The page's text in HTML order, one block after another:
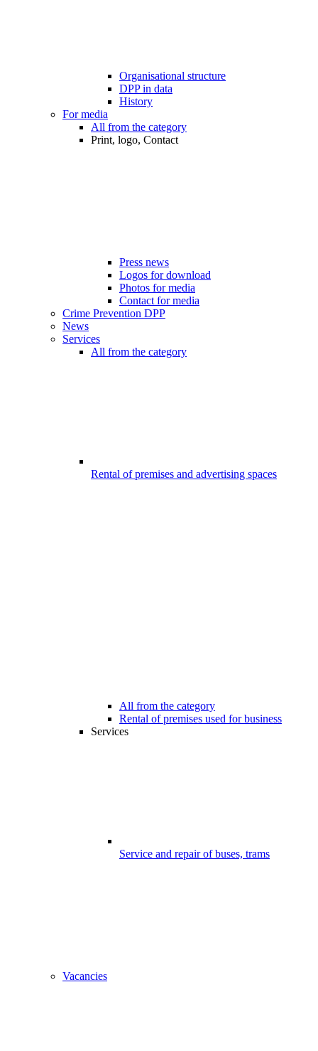
Organisational structure
DPP in data
History
For media
All from the category
Print, logo, Contact
Press news
Logos for download
Photos for media
Contact for media
Crime Prevention DPP
News
Services
All from the category
Rental of premises and advertising spaces
All from the category
Rental of premises used for business
Services
Service and repair of buses, trams
Vacancies